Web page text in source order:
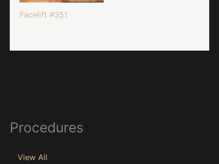
Procedures
View All
Facelift #351